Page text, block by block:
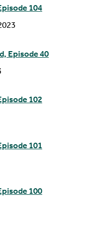
104
Episode 40
102
101
100